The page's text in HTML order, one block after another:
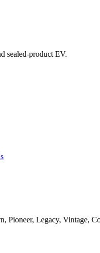
sealed-product EV.
Legacy, Vintage,